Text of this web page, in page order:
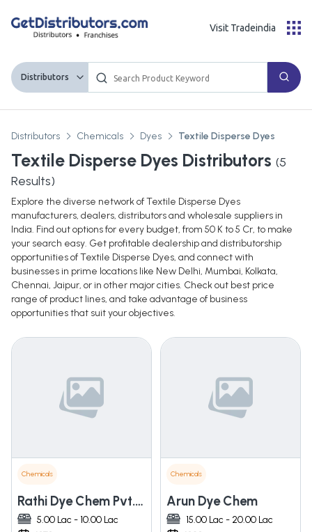
Distributors
Visit Tradeindia
Distributors Chemicals Dyes Textile Disperse Dyes
Textile Disperse Dyes Distributors (5
Results)
Explore the diverse network of Textile Disperse Dyes
manufacturers, dealers, distributors and wholesale suppliers in
India. Find out options for every budget, from 50 K to 5 Cr, to make
your search easy. Get profitable dealership and distributorship
opportunities of Textile Disperse Dyes, and connect with
businesses in prime locations like New Delhi, Mumbai, Kolkata,
Chennai, Jaipur, or in other major cities. Check out best price
range of product lines, and take advantage of business
opportunities that suit your objectives.
Chemicals
Rathi Dye Chem Pvt. Ltd.
5.00 Lac - 10.00 Lac
Chemicals
Arun Dye Chem
15.00 Lac - 20.00 Lac